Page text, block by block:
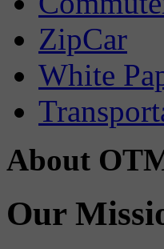
ZipCar
White
About
Our